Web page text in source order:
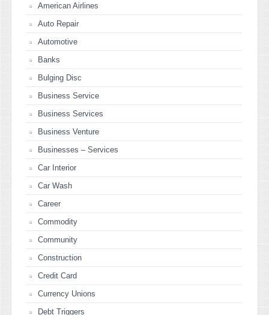
American Airlines
Auto Repair
Automotive
Banks
Bulging Disc
Business Service
Business Services
Business Venture
Businesses – Services
Car Interior
Car Wash
Career
Commodity
Community
Construction
Credit Card
Currency Unions
Debt Triggers